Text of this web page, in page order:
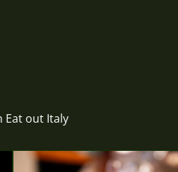
Eat out Italy